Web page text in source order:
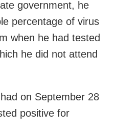
government, he
percentage of virus
when he had tested
he did not attend
on September 28
positive for